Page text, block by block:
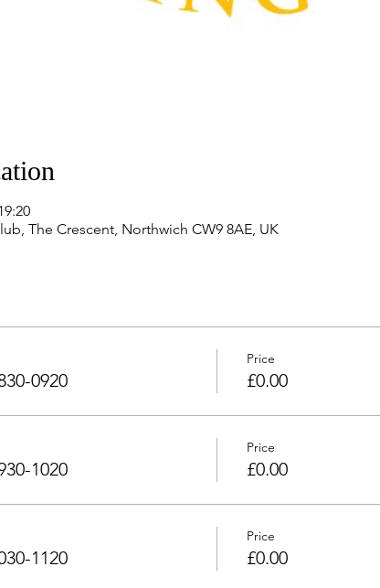
The Crescent, Northwich CW9 8AE, UK
0920
Price
£0.00
1020
Price
£0.00
1120
Price
£0.00